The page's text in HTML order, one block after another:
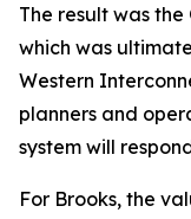
The result was
which was
Western
planners and
system will
For Brooks, the